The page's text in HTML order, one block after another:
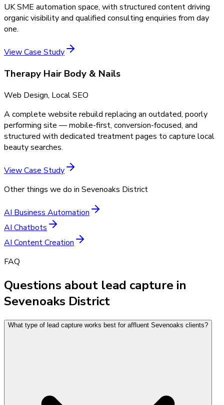
UK SME automation space, with structured content driving
organic visibility and qualified consulting enquiries from day
one.
View Case Study
Therapy Hair Body & Nails
Web Design, Local SEO
A complete website rebuild replacing an outdated, poorly
performing site — mobile-first, conversion-focused, and
structured with dedicated treatment pages to capture local
beauty searches.
View Case Study
Other things we do in Sevenoaks District
AI Business Automation
AI Chatbots
AI Content Creation
FAQ
Questions about lead capture in
Sevenoaks District
What type of lead capture works best for affluent Sevenoaks clients?